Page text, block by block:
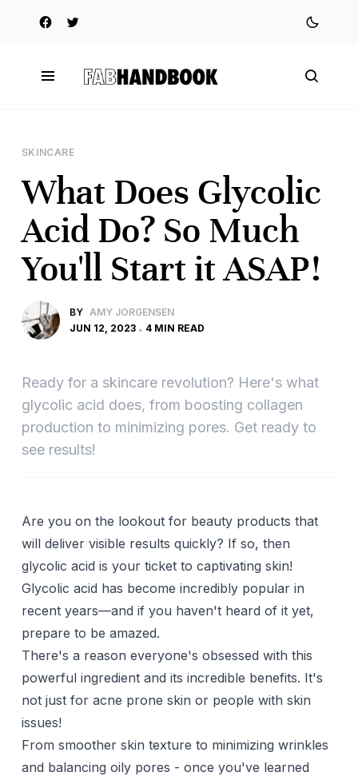
SKINCARE
What Does Glycolic
Acid Do? So Much
You'll Start it ASAP!
BY AMY JORGENSEN
JUN 12, 2023
4 MIN READ
Ready for a skincare revolution? Here's what
glycolic acid does, from boosting collagen
production to minimizing pores. Get ready to
see results!
Are you on the lookout for beauty products that
will deliver visible results quickly? If so, then
glycolic acid is your ticket to captivating skin!
Glycolic acid has become incredibly popular in
recent years—and if you haven't heard of it yet,
prepare to be amazed.
There's a reason everyone's obsessed with this
powerful ingredient and its incredible benefits. It's
not just for acne prone skin or people with skin
issues!
From smoother skin texture to minimizing wrinkles
and balancing oily pores - once you've learned